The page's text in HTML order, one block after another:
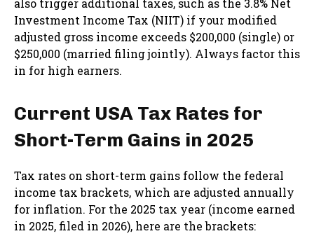
also trigger additional taxes, such as the 3.8% Net
Investment Income Tax (NIIT) if your modified
adjusted gross income exceeds $200,000 (single) or
$250,000 (married filing jointly). Always factor this
in for high earners.
Current USA Tax Rates for
Short-Term Gains in 2025
Tax rates on short-term gains follow the federal
income tax brackets, which are adjusted annually
for inflation. For the 2025 tax year (income earned
in 2025, filed in 2026), here are the brackets: